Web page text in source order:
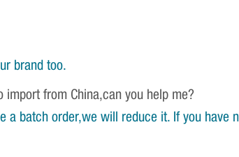
brand too.
import from China,can you help me?
a batch order,we will reduce it. If you have